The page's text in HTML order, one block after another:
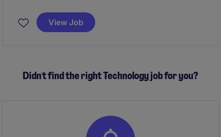
View Job
Didn't find the right Technology job for you?